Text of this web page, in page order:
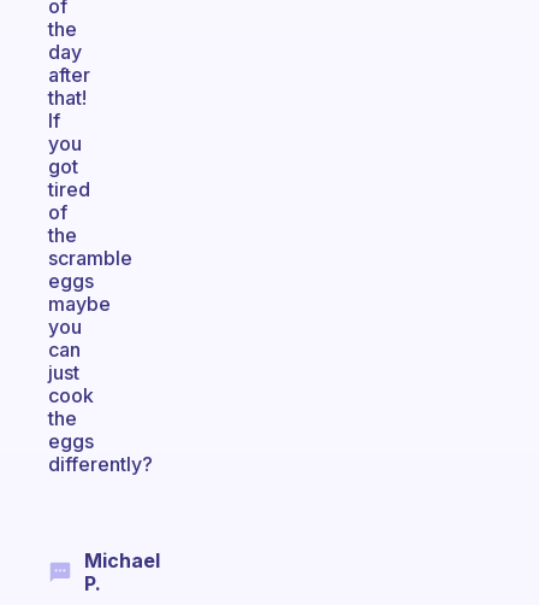
of
the
day
after
that!
If
you
got
tired
of
the
scramble
eggs
maybe
you
can
just
cook
the
eggs
differently?
Michael
P.